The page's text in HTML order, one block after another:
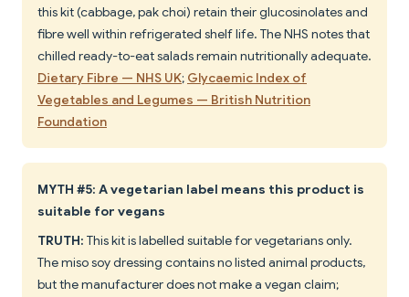
this kit (cabbage, pak choi) retain their glucosinolates and
fibre well within refrigerated shelf life. The NHS notes that
chilled ready-to-eat salads remain nutritionally adequate.
Dietary Fibre — NHS UK; Glycaemic Index of
Vegetables and Legumes — British Nutrition
Foundation
MYTH #5: A vegetarian label means this product is
suitable for vegans
TRUTH: This kit is labelled suitable for vegetarians only.
The miso soy dressing contains no listed animal products,
but the manufacturer does not make a vegan claim;